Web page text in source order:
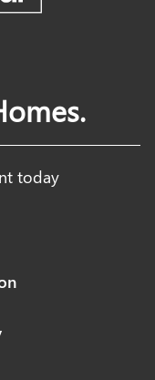
today